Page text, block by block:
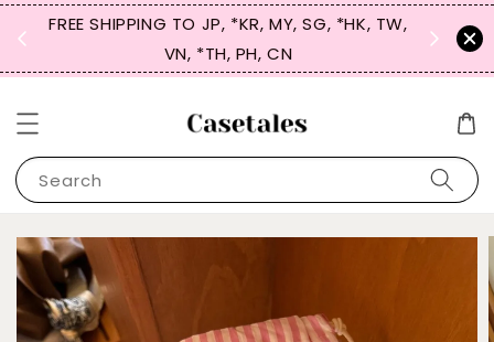
FREE SHIPPING TO JP, *KR, MY, SG, *HK, TW,
VN, *TH, PH, CN
SIGN
for
Search